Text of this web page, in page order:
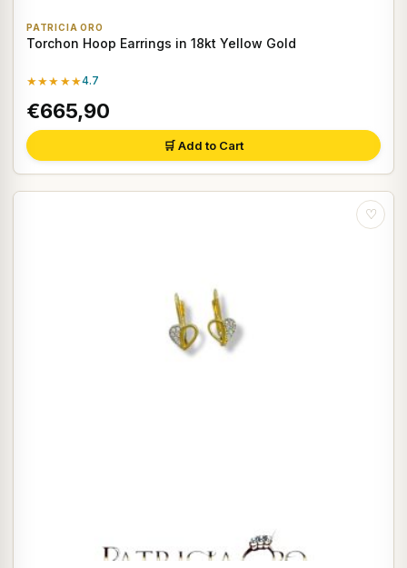
PATRICIA ORO
Torchon Hoop Earrings in 18kt Yellow Gold
★★★★★4.7
€665,90
🛒 Add to Cart
♡